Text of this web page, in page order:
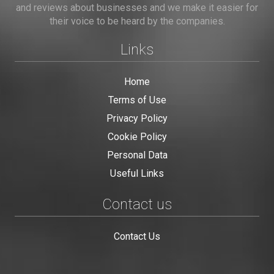
and reviews about businesses and we make it easier for
their voice to be heard by the companies.
Links
Home
Terms of Use
Privacy Policy
Cookie Policy
Personal Data
Useful Links
Contact us
Contact Us